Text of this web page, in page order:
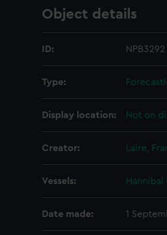
Object details
ID: NPB3292
Type:
Display location: Not on
Creator: Laire,
Vessels: Hannibal
Date made: 1